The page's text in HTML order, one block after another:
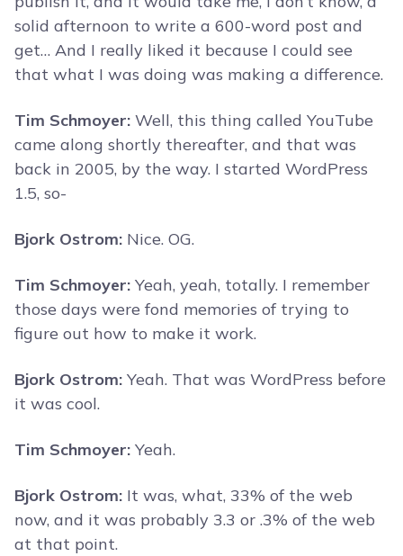
solid afternoon to write a 600-word post and
get… And I really liked it because I could see
that what I was doing was making a difference.
Tim Schmoyer: Well, this thing called YouTube
came along shortly thereafter, and that was
back in 2005, by the way. I started WordPress
1.5, so-
Bjork Ostrom: Nice. OG.
Tim Schmoyer: Yeah, yeah, totally. I remember
those days were fond memories of trying to
figure out how to make it work.
Bjork Ostrom: Yeah. That was WordPress before
it was cool.
Tim Schmoyer: Yeah.
Bjork Ostrom: It was, what, 33% of the web
now, and it was probably 3.3 or .3% of the web
at that point.